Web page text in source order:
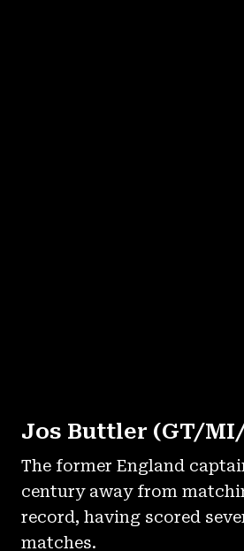
Jos Buttler (GT/
The former England
century away from
record, having scored
matches.